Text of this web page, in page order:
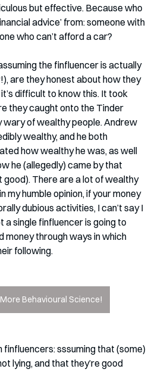
but effective. Because who
advice’ from: someone with
who can’t afford a car?
the finfluencer is actually
are they honest about how they
difficult to know this. It took
they caught onto the Tinder
wary of wealthy people. Andrew
wealthy, and he both
how wealthy he was, as well
he (allegedly) came by that
good). There are a lot of wealthy
my humble opinion, if your money
dubious activities, I can’t say I
a single finfluencer is going to
money through ways in which
following.
Behavioural Science!
sssuming that (some)
lying, and that they’re good